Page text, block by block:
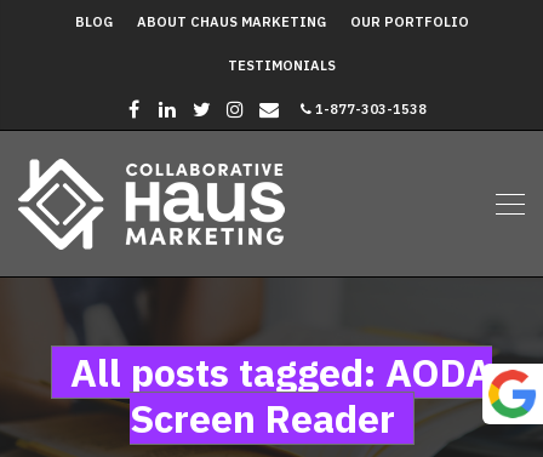
BLOG ABOUT CHAUS MARKETING OUR PORTFOLIO
TESTIMONIALS
1-877-303-1538
All posts tagged: AODA
Screen Reader